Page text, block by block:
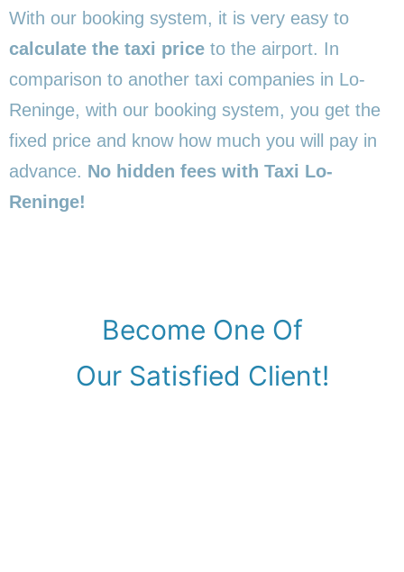
With our booking system, it is very easy to
calculate the taxi price to the airport. In
comparison to another taxi companies in Lo-
Reninge, with our booking system, you get the
fixed price and know how much you will pay in
advance. No hidden fees with Taxi Lo-
Reninge!
Become One Of
Our Satisfied Client!